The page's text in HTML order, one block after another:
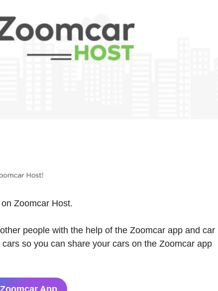
Zoomcar Host.
people with the help of the Zoomcar app and car
so you can share your cars on the Zoomcar app